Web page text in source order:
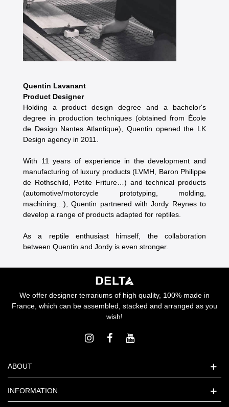
Quentin Lavanant
Product Designer
Holding a product design degree and a bachelor's
degree in production techniques (obtained from École
de Design Nantes Atlantique), Quentin opened the LK
Design agency in 2011.
With 11 years of experience in the development and
manufacturing of luxury products (LVMH, Baron Philippe
de Rothschild, Petite Friture…) and technical products
(automotive/motorcycle prototyping, molding,
machining…), Quentin partnered with Jordy Reynes to
develop a range of products adapted for reptiles.
As a reptile enthusiast himself, the collaboration
between Quentin and Jordy is even stronger.
We offer designer terrariums of high quality, 100% made in
France, which can be assembled, stacked and arranged as you
wish!
ABOUT
INFORMATION